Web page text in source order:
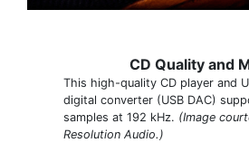
CD Quality and
This high-quality CD player and
digital converter (USB DAC)
samples at 192 kHz. (Image
Resolution Audio.)